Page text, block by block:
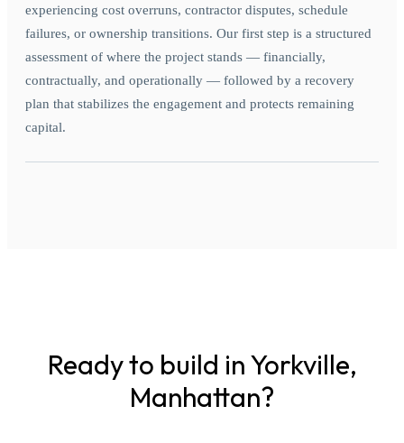
experiencing cost overruns, contractor disputes, schedule
failures, or ownership transitions. Our first step is a structured
assessment of where the project stands — financially,
contractually, and operationally — followed by a recovery
plan that stabilizes the engagement and protects remaining
capital.
Ready to build inYorkville,
Manhattan?